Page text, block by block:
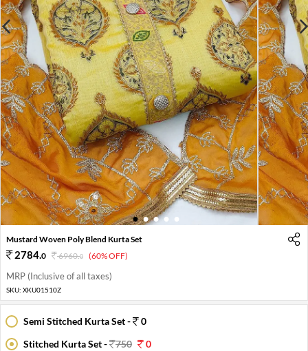
1 2 3 4 5
Mustard Woven Poly Blend Kurta Set
2784.0 6960.0 (60% OFF)
MRP (Inclusive of all taxes)
SKU: XKU01510Z
Semi Stitched Kurta Set -
0
Stitched Kurta Set -
750 0